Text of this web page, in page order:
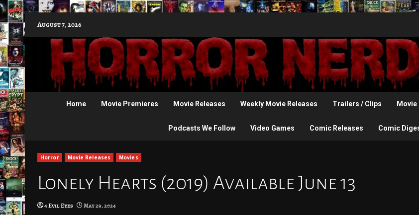
to
content
August 7, 2026
Home Movie Premieres Movie Releases Weekly Movie Releases Trailers / Clips Movie
Podcasts We Follow Video Games Comic Releases Comic
Horror Movie Releases Movies
Lonely Hearts (2019) Available June 13
4 Evil Eyes May 29, 2024